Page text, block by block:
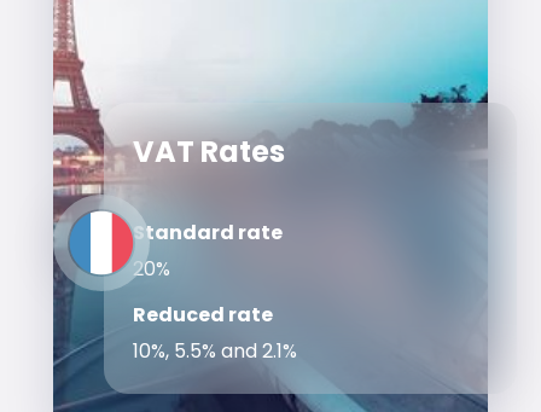
VAT Rates
Standard rate
20%
Reduced rate
10%, 5.5% and 2.1%